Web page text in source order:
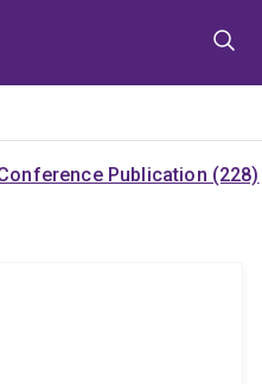
Publication (228)